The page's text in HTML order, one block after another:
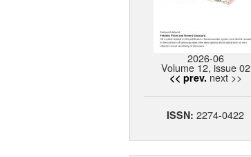
2026-06
Volume 12, issue 02
<< prev. next >>
ISSN: 2274-0422